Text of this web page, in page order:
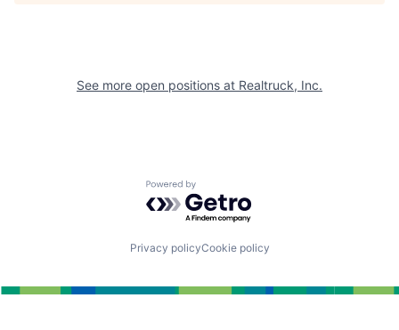
See more open positions at Realtruck, Inc.
Powered by Getro.com
Privacy policyCookie policy